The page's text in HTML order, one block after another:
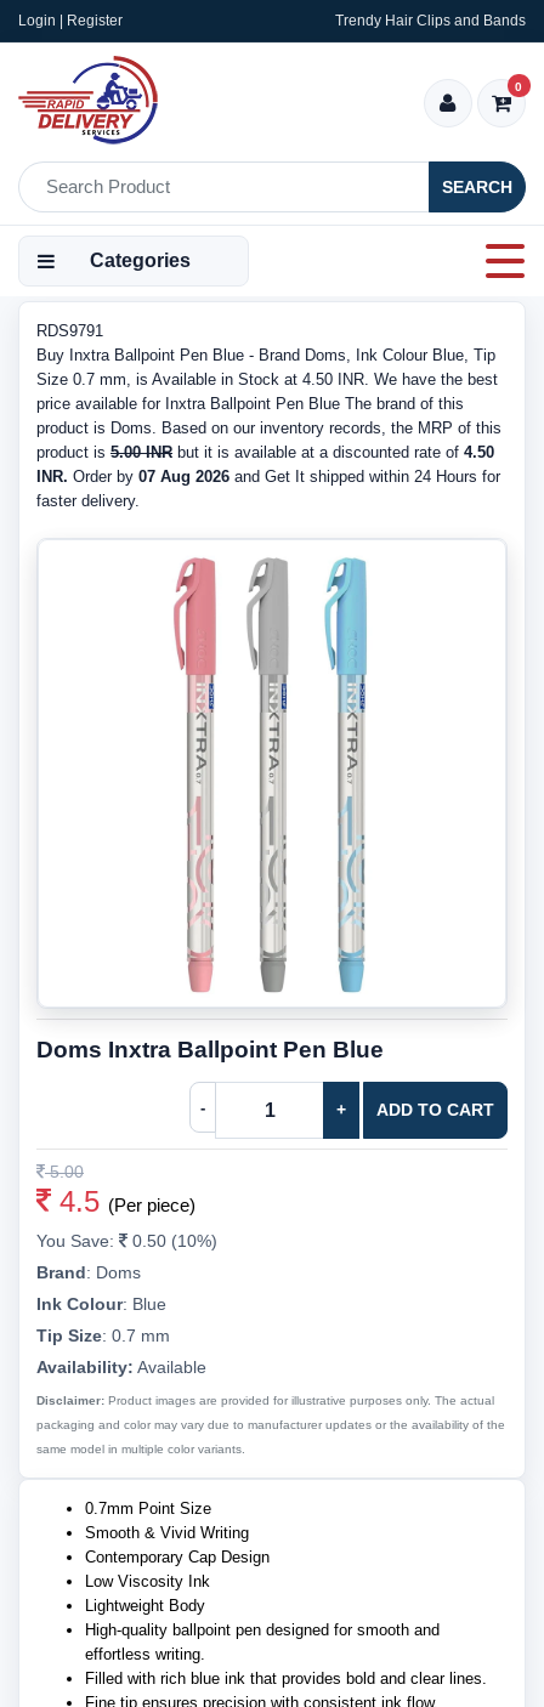
Login | Register Trendy Hair Clips and Bands
SEARCH
0
Categories
RDS9791
Buy Inxtra Ballpoint Pen Blue - Brand Doms, Ink Colour Blue, Tip
Size 0.7 mm, is Available in Stock at 4.50 INR. We have the best
price available for Inxtra Ballpoint Pen Blue The brand of this
product is Doms. Based on our inventory records, the MRP of this
product is 5.00 INR but it is available at a discounted rate of 4.50
INR. Order by 07 Aug 2026 and Get It shipped within 24 Hours for
faster delivery.
Doms Inxtra Ballpoint Pen Blue
- + ADD TO CART
5.00
4.5 (Per piece)
You Save:
0.50 (10%)
Brand: Doms
Ink Colour: Blue
Tip Size: 0.7 mm
Availability: Available
Disclaimer: Product images are provided for illustrative purposes only. The actual
packaging and color may vary due to manufacturer updates or the availability of the
same model in multiple color variants.
0.7mm Point Size
Smooth & Vivid Writing
Contemporary Cap Design
Low Viscosity Ink
Lightweight Body
High-quality ballpoint pen designed for smooth and
effortless writing.
Filled with rich blue ink that provides bold and clear lines.
Fine tip ensures precision with consistent ink flow.